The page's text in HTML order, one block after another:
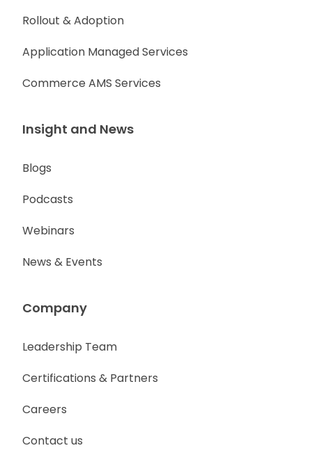
Rollout & Adoption
Application Managed Services
Commerce AMS Services
Insight and News
Blogs
Podcasts
Webinars
News & Events
Company
Leadership Team
Certifications & Partners
Careers
Contact us